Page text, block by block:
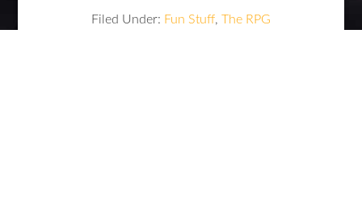
Filed Under: Fun Stuff, The RPG